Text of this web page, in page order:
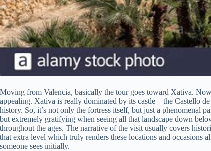
Moving from Valencia, basically the tour goes toward Xativa.
appealing. Xativa is really dominated by its castle – the Castello
history. So, it’s not only the fortress itself, but just a phenomenal
but extremely gratifying when seeing all that landscape down
throughout the ages. The narrative of the visit usually covers
that extra level which truly renders these locations and occasions
someone sees initially.